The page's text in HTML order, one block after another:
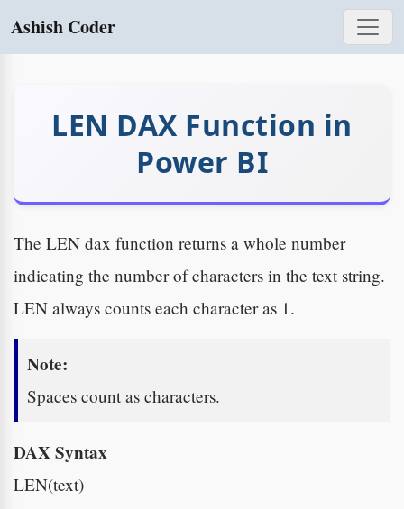
Ashish Coder
LEN DAX Function in
Power BI
The LEN dax function returns a whole number
indicating the number of characters in the text string.
LEN always counts each character as 1.
Note:
Spaces count as characters.
DAX Syntax
LEN(text)